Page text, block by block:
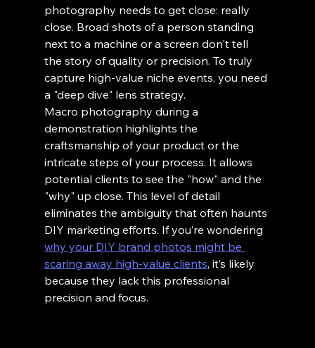
photography needs to get close: really
close. Broad shots of a person standing
next to a machine or a screen don't tell
the story of quality or precision. To truly
capture high-value niche events, you need
a "deep dive" lens strategy.
Macro photography during a
demonstration highlights the
craftsmanship of your product or the
intricate steps of your process. It allows
potential clients to see the "how" and the
"why" up close. This level of detail
eliminates the ambiguity that often haunts
DIY marketing efforts. If you’re wondering
why your DIY brand photos might be
scaring away high-value clients, it’s likely
because they lack this professional
precision and focus.